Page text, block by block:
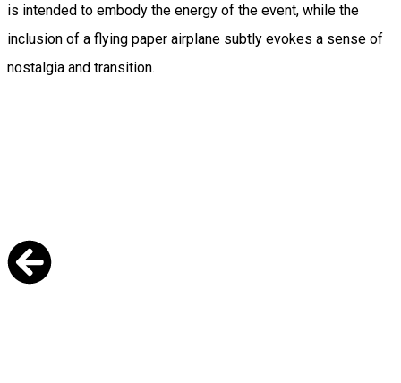
is intended to embody the energy of the event, while the
inclusion of a flying paper airplane subtly evokes a sense of
nostalgia and transition.